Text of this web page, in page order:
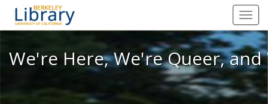
We're Here, We're Queer, and
We're Here, We're Queer,